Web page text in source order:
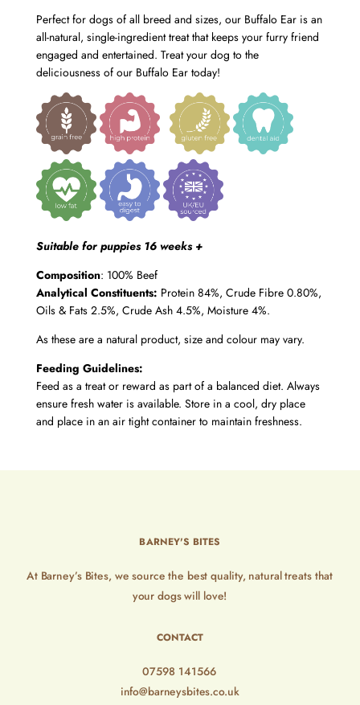
Perfect for dogs of all breed and sizes, our Buffalo Ear is an
all-natural, single-ingredient treat that keeps your furry friend
engaged and entertained. Treat your dog to the
deliciousness of our Buffalo Ear today!
Suitable for puppies 16 weeks +
Composition: 100% Beef
Analytical Constituents: Protein 84%, Crude Fibre 0.80%,
Oils & Fats 2.5%, Crude Ash 4.5%, Moisture 4%.
As these are a natural product, size and colour may vary.
Feeding Guidelines:
Feed as a treat or reward as part of a balanced diet. Always
ensure fresh water is available. Store in a cool, dry place
and place in an air tight container to maintain freshness.
BARNEY'S BITES
At Barney’s Bites, we source the best quality, natural treats that
your dogs will love!
CONTACT
07598 141566
info@barneysbites.co.uk